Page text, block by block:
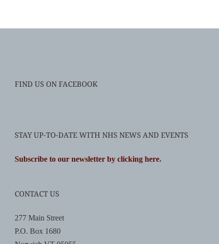
FIND US ON FACEBOOK
STAY UP-TO-DATE WITH NHS NEWS AND EVENTS
Subscribe to our newsletter by clicking here.
CONTACT US
277 Main Street
P.O. Box 1680